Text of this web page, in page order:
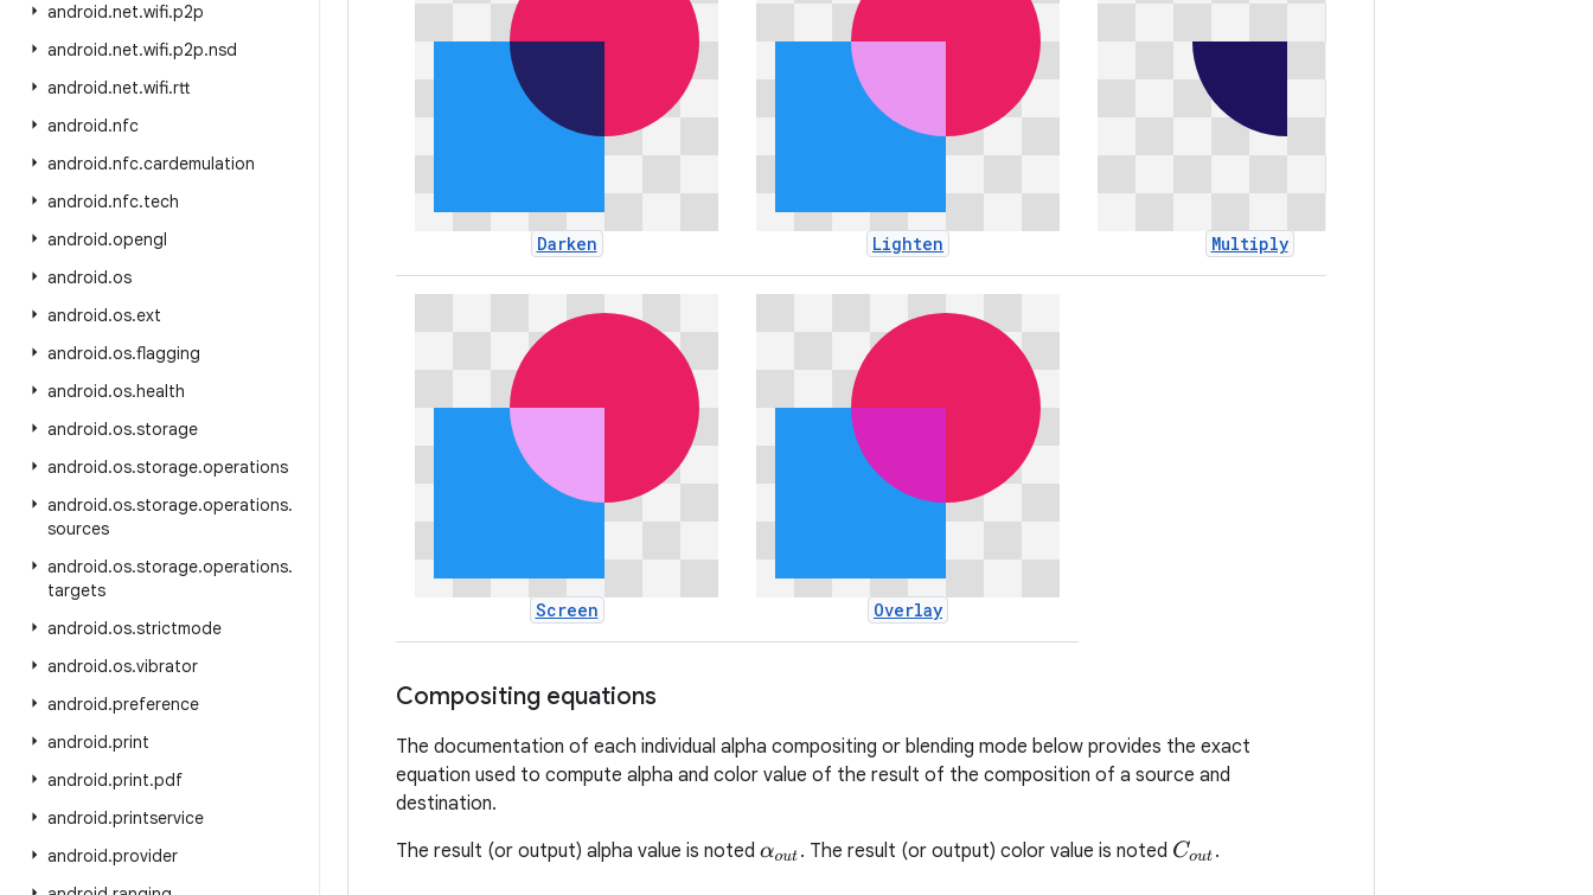
android.net.wifi.p2p
android.net.wifi.p2p.nsd
android.net.wifi.rtt
android.nfc
android.nfc.cardemulation
android.nfc.tech
android.opengl
android.os
android.os.ext
android.os.flagging
android.os.health
android.os.storage
android.os.storage.operations
android.os.storage.operations.
sources
android.os.storage.operations.
targets
android.os.strictmode
android.os.vibrator
android.preference
android.print
android.print.pdf
android.printservice
android.provider
Darken Lighten Multiply
Screen Overlay
Compositing equations
The documentation of each individual alpha compositing or blending mode below provides the exact
equation used to compute alpha and color value of the result of the composition of a source and
destination.
The result (or output) alpha value is noted αout. The result (or output) color value is noted Cout.